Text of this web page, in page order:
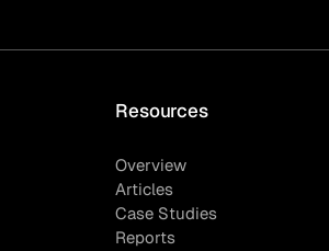
Resources
Overview
Articles
Case Studies
Reports